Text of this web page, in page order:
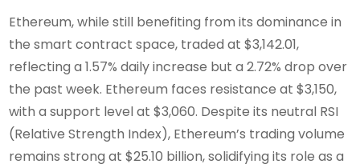
Ethereum, while still benefiting from its dominance in
the smart contract space, traded at $3,142.01,
reflecting a 1.57% daily increase but a 2.72% drop over
the past week. Ethereum faces resistance at $3,150,
with a support level at $3,060. Despite its neutral RSI
(Relative Strength Index), Ethereum’s trading volume
remains strong at $25.10 billion, solidifying its role as a